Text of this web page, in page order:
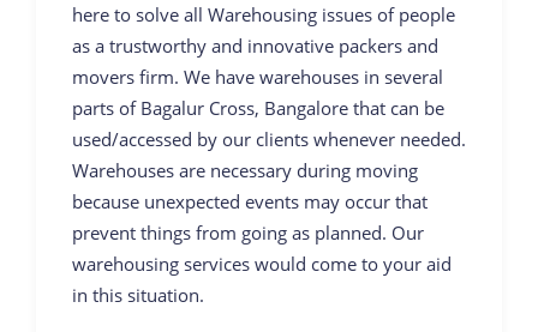
here to solve all Warehousing issues of people
as a trustworthy and innovative packers and
movers firm. We have warehouses in several
parts of Bagalur Cross, Bangalore that can be
used/accessed by our clients whenever needed.
Warehouses are necessary during moving
because unexpected events may occur that
prevent things from going as planned. Our
warehousing services would come to your aid
in this situation.